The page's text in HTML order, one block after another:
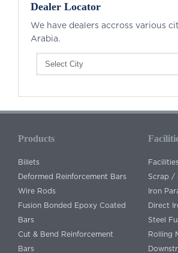
Dealer Locator
We have dealers accross various
Arabia.
Products
Billets
Deformed Reinforcement Bars
Wire Rods
Fusion Bonded Epoxy Coated
Bars
Cut & Bend Reinforcement
Bars
Scrap /
Iron
Direct
Steel
Rolling